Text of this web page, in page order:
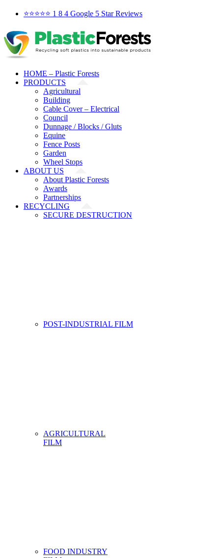
Skip
content
Facebook
YouTube
LinkedIn⭐️⭐️⭐️⭐️⭐️ 1 8 4 Google 5 Star Reviews
HOME – Plastic Forests
PRODUCTS
Agricultural
Building
Cable Cover – Electrical
Council
Dunnage / Blocks / Gluts
Equine
Fence Posts
Garden
Wheel Stops
ABOUT US
About Plastic Forests
Awards
Partnerships
RECYCLING
SECURE DESTRUCTION
POST-INDUSTRIAL FILM
AGRICULTURAL
FILM
FOOD INDUSTRY